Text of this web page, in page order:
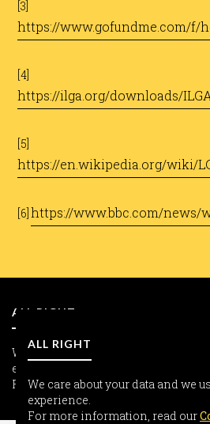
[3]
https://www.gofundme.com/f/
[4]
https://ilga.org/downloads/
[5]
https://en.wikipedia.org/wiki/
[6]https://www.bbc.com/news/
We care about your data and we
experience.
For more information, read our
ALL RIGHT
INFORMATION
We care about your data and we
experience.
For more information, read our
ALL RIGHT